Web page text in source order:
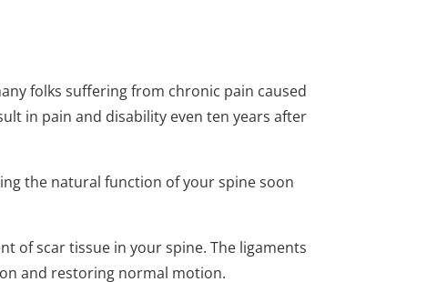
folks suffering from chronic pain caused
in pain and disability even ten years after
the natural function of your spine soon
of scar tissue in your spine. The ligaments
and restoring normal motion.